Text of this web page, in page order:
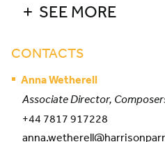
SEE MORE
CONTACTS
Anna Wetherell
Associate Director,
+44 7817 917228